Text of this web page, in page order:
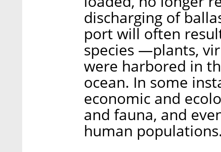
discharging of
port will often
species —plants,
were harbored in
ocean. In some
economic and
and fauna, and
human